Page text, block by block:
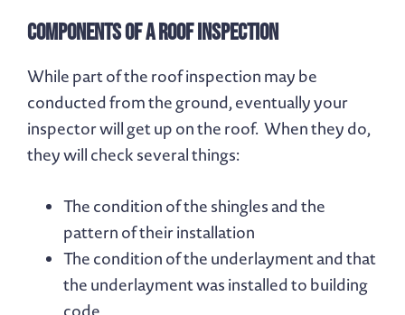
Components of a Roof Inspection
While part of the roof inspection may be
conducted from the ground, eventually your
inspector will get up on the roof. When they do,
they will check several things:
The condition of the shingles and the
pattern of their installation
The condition of the underlayment and that
the underlayment was installed to building